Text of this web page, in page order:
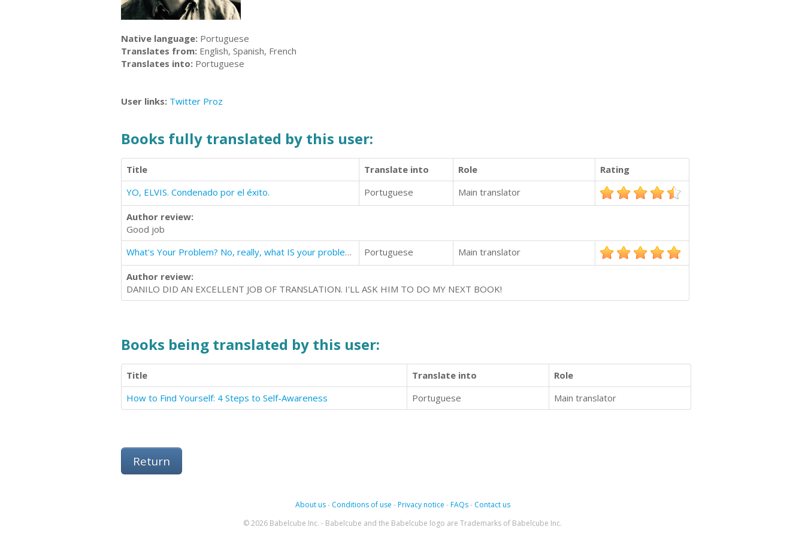
Native language: Portuguese
Translates from: English, Spanish, French
Translates into: Portuguese
User links: Twitter Proz
Books fully translated by this user:
Title Translate into Role
Rating
YO, ELVIS. Condenado por el éxito.
Portuguese Main translator
Author review:
Good job
What's Your Problem? No, really, what IS your problem?
Portuguese Main translator
Author review:
DANILO DID AN EXCELLENT JOB OF TRANSLATION. I'LL ASK HIM TO DO MY NEXT BOOK!
Books being translated by this user:
Title Translate into
Role
How to Find Yourself: 4 Steps to Self-Awareness
Portuguese Main translator
Return
About us- Conditions of use -Privacy notice -FAQs- Contact us
© 2026 Babelcube Inc. - Babelcube and the Babelcube logo are Trademarks of Babelcube Inc.